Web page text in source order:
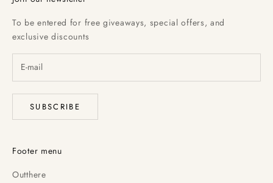
To be entered for free giveaways, special offers, and
exclusive discounts
SUBSCRIBE
Footer menu
Outthere